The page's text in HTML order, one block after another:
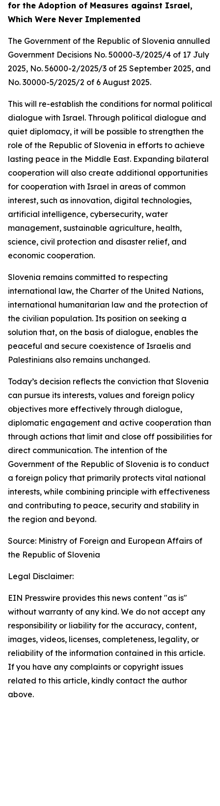
for the Adoption of Measures against Israel,
Which Were Never Implemented
The Government of the Republic of Slovenia annulled
Government Decisions No. 50000-3/2025/4 of 17 July
2025, No. 56000-2/2025/3 of 25 September 2025, and
No. 30000-5/2025/2 of 6 August 2025.
This will re-establish the conditions for normal political
dialogue with Israel. Through political dialogue and
quiet diplomacy, it will be possible to strengthen the
role of the Republic of Slovenia in efforts to achieve
lasting peace in the Middle East. Expanding bilateral
cooperation will also create additional opportunities
for cooperation with Israel in areas of common
interest, such as innovation, digital technologies,
artificial intelligence, cybersecurity, water
management, sustainable agriculture, health,
science, civil protection and disaster relief, and
economic cooperation.
Slovenia remains committed to respecting
international law, the Charter of the United Nations,
international humanitarian law and the protection of
the civilian population. Its position on seeking a
solution that, on the basis of dialogue, enables the
peaceful and secure coexistence of Israelis and
Palestinians also remains unchanged.
Today’s decision reflects the conviction that Slovenia
can pursue its interests, values and foreign policy
objectives more effectively through dialogue,
diplomatic engagement and active cooperation than
through actions that limit and close off possibilities for
direct communication. The intention of the
Government of the Republic of Slovenia is to conduct
a foreign policy that primarily protects vital national
interests, while combining principle with effectiveness
and contributing to peace, security and stability in
the region and beyond.
Source: Ministry of Foreign and European Affairs of
the Republic of Slovenia
Legal Disclaimer:
EIN Presswire provides this news content "as is"
without warranty of any kind. We do not accept any
responsibility or liability for the accuracy, content,
images, videos, licenses, completeness, legality, or
reliability of the information contained in this article.
If you have any complaints or copyright issues
related to this article, kindly contact the author
above.